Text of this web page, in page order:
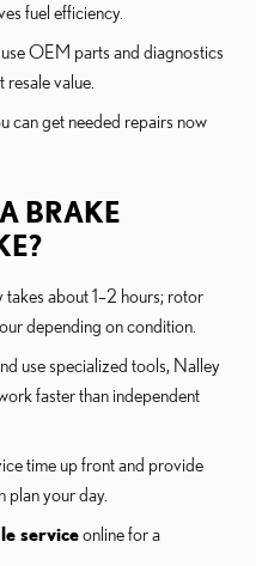
fuel efficiency.
OEM parts and diagnostics
value.
can get needed repairs now
BRAKE
about 1–2 hours; rotor
depending on condition.
use specialized tools, Nalley
faster than independent
time up front and provide
plan your day.
serviceonline for a